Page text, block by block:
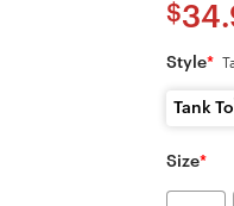
$
Style*
Tank
Size*